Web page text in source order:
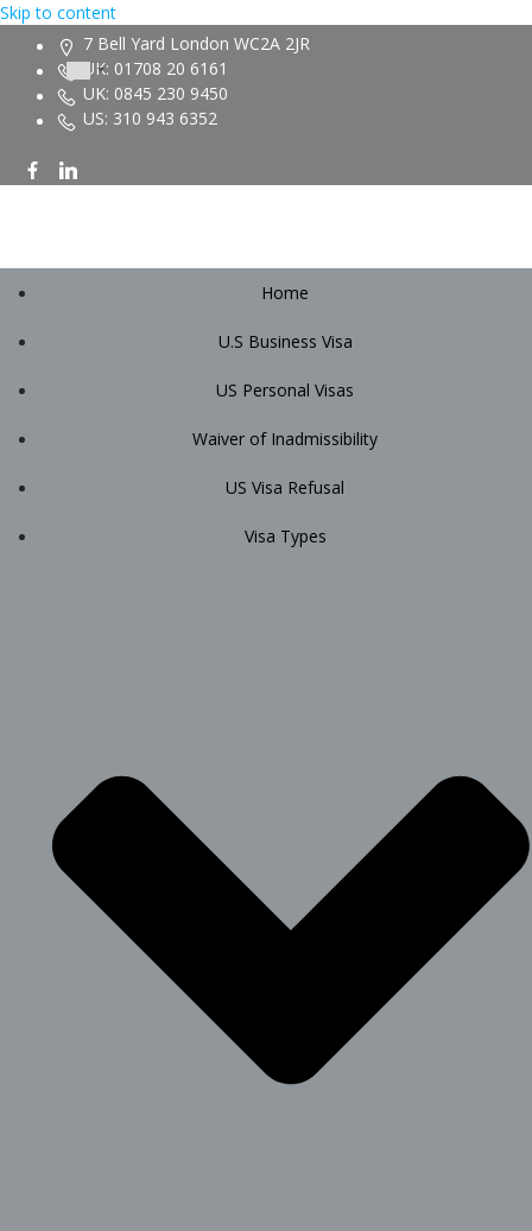
Skip to content
7 Bell Yard London WC2A 2JR
UK: 01708 20 6161
UK: 0845 230 9450
US: 310 943 6352
Home
U.S Business Visa
US Personal Visas
Waiver of Inadmissibility
US Visa Refusal
Visa Types